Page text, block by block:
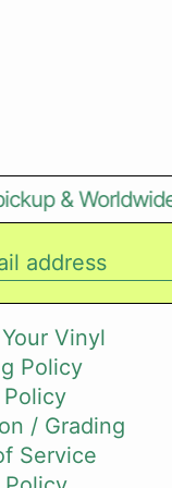
& Worldwide
Vinyl
Policy
/ Grading
Service